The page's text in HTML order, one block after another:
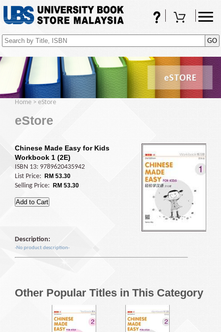
FAQsShopping Cart
Home > eStore
eStore
Chinese Made Easy for Kids
Workbook 1 (2E)
ISBN 13: 9789620435942
List Price:
RM 53.30
Selling Price: RM 53.30
Description:
-No product description-
Other Popular Titles in This Category